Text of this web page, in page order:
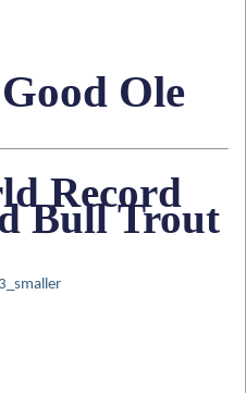
Ole
Record
Bull Trout